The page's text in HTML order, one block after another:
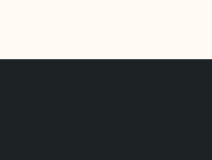
JJ ECC803S
Long Plate
gain with big
sparkle in